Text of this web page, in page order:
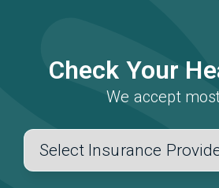
Check Your
We accept